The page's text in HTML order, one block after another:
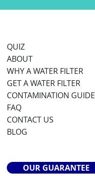
QUIZ
ABOUT
WHY A WATER FILTER
GET A WATER FILTER
CONTAMINATION GUIDE
FAQ
CONTACT US
BLOG
OUR GUARANTEE